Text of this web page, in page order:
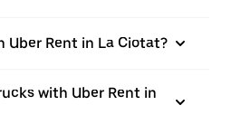
Uber Rent in La Ciotat?
with Uber Rent in